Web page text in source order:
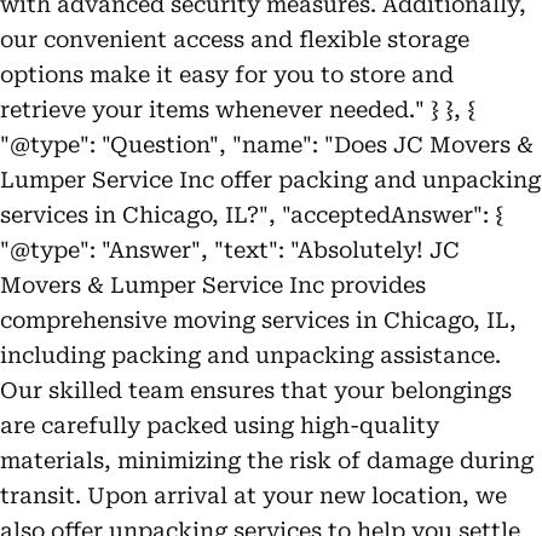
our convenient access and flexible storage
options make it easy for you to store and
retrieve your items whenever needed." } }, {
"@type": "Question", "name": "Does JC Movers &
Lumper Service Inc offer packing and unpacking
services in Chicago, IL?", "acceptedAnswer": {
"@type": "Answer", "text": "Absolutely! JC
Movers & Lumper Service Inc provides
comprehensive moving services in Chicago, IL,
including packing and unpacking assistance.
Our skilled team ensures that your belongings
are carefully packed using high-quality
materials, minimizing the risk of damage during
transit. Upon arrival at your new location, we
also offer unpacking services to help you settle